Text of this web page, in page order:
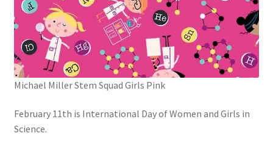
Michael Miller Stem Squad Girls Pink
February 11th is International Day of Women and Girls in
Science.